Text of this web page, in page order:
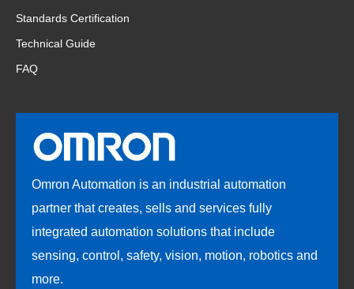
Standards Certification
Technical Guide
FAQ
Omron Automation is an industrial automation
partner that creates, sells and services fully
integrated automation solutions that include
sensing, control, safety, vision, motion, robotics and
more.